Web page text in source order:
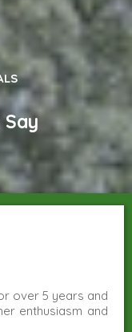
over 5 years and
enthusiasm and